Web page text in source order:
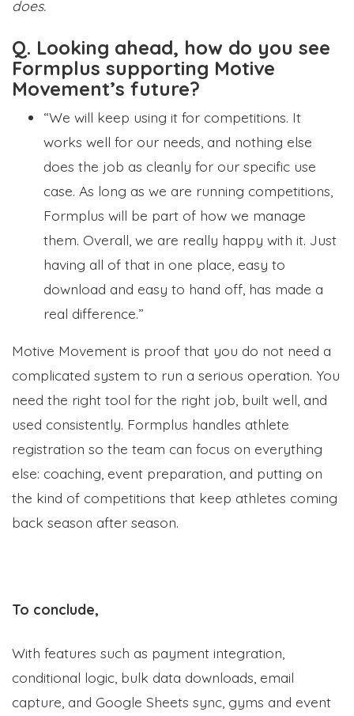
does.
Q. Looking ahead, how do you see
Formplus supporting Motive
Movement’s future?
“We will keep using it for competitions. It
works well for our needs, and nothing else
does the job as cleanly for our specific use
case. As long as we are running competitions,
Formplus will be part of how we manage
them. Overall, we are really happy with it. Just
having all of that in one place, easy to
download and easy to hand off, has made a
real difference.”
Motive Movement is proof that you do not need a
complicated system to run a serious operation. You
need the right tool for the right job, built well, and
used consistently. Formplus handles athlete
registration so the team can focus on everything
else: coaching, event preparation, and putting on
the kind of competitions that keep athletes coming
back season after season.
To conclude,
With features such as payment integration,
conditional logic, bulk data downloads, email
capture, and Google Sheets sync, gyms and event